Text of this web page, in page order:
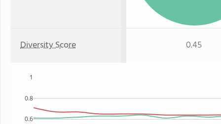
Diversity Score 0.45
0.6
0.8
1